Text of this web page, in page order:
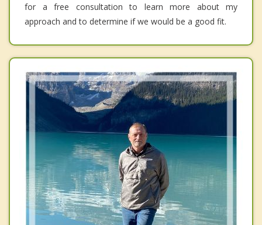
for a free consultation to learn more about my
approach and to determine if we would be a good fit.